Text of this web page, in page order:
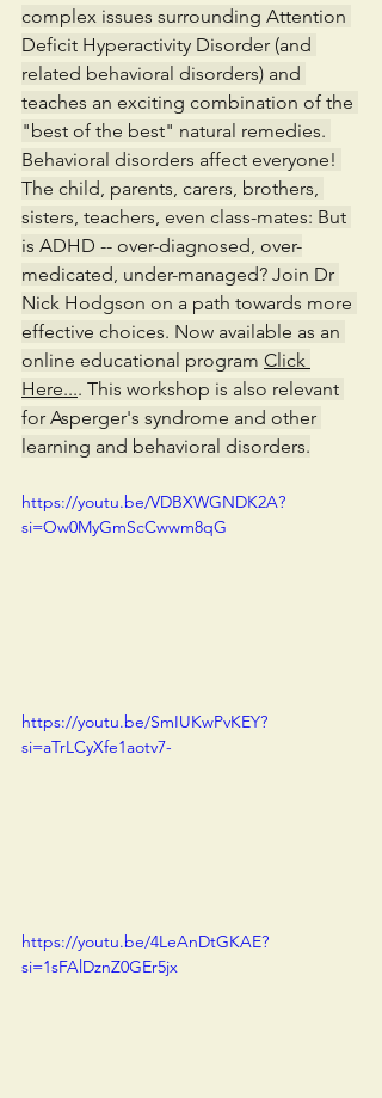
complex issues surrounding Attention
Deficit Hyperactivity Disorder (and
related behavioral disorders) and
teaches an exciting combination of the
"best of the best" natural remedies.
Behavioral disorders affect everyone!
The child, parents, carers, brothers,
sisters, teachers, even class-mates: But
is ADHD -- over-diagnosed, over-
medicated, under-managed? Join Dr
Nick Hodgson on a path towards more
effective choices. Now available as an
online educational program Click
Here.... This workshop is also relevant
for Asperger's syndrome and other
learning and behavioral disorders.
https://youtu.be/VDBXWGNDK2A?
si=Ow0MyGmScCwwm8qG
https://youtu.be/SmIUKwPvKEY?
si=aTrLCyXfe1aotv7-
https://youtu.be/4LeAnDtGKAE?
si=1sFAlDznZ0GEr5jx